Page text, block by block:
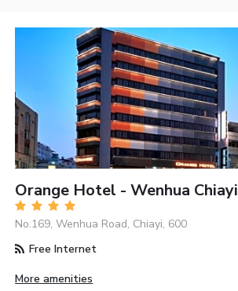
Orange Hotel - Wenhua Chiayi
No.169, Wenhua Road, Chiayi, 600
Free Internet
More amenities